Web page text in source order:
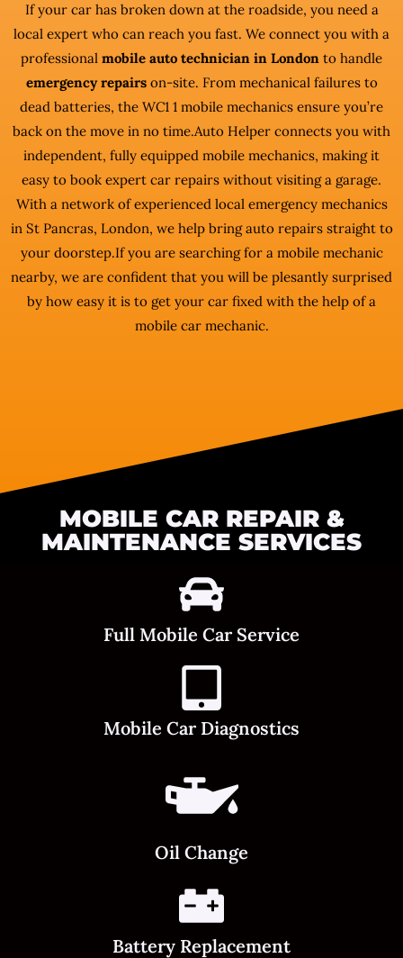
If your car has broken down at the roadside, you need a
local expert who can reach you fast. We connect you with a
professional mobile auto technician in London to handle
emergency repairson-site. From mechanical failures to
dead batteries, the WC1 1 mobile mechanics ensure you’re
back on the move in no time.Auto Helper connects you with
independent, fully equipped mobile mechanics, making it
easy to book expert car repairs without visiting a garage.
With a network of experienced local emergency mechanics
in St Pancras, London, we help bring auto repairs straight to
your doorstep.If you are searching for a mobile mechanic
nearby, we are confident that you will be plesantly surprised
by how easy it is to get your car fixed with the help of a
mobile car mechanic.
MOBILE CAR REPAIR &
MAINTENANCE SERVICES
Full Mobile Car Service
Mobile Car Diagnostics
Oil Change
Battery Replacement